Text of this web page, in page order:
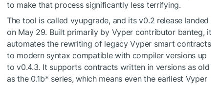
to make that process significantly less terrifying.
The tool is called vyupgrade, and its v0.2 release landed
on May 29. Built primarily by Vyper contributor banteg, it
automates the rewriting of legacy Vyper smart contracts
to modern syntax compatible with compiler versions up
to v0.4.3. It supports contracts written in versions as old
as the 0.1b* series, which means even the earliest Vyper